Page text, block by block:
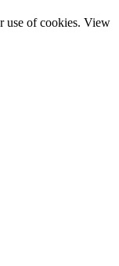
use of cookies. View